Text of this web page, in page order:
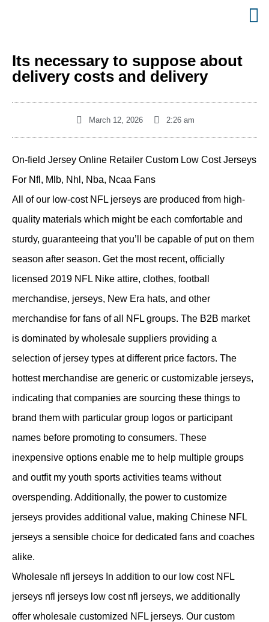
Its necessary to suppose about
delivery costs and delivery
March 12, 2026 2:26 am
On-field Jersey Online Retailer Custom Low Cost Jerseys
For Nfl, Mlb, Nhl, Nba, Ncaa Fans
All of our low-cost NFL jerseys are produced from high-
quality materials which might be each comfortable and
sturdy, guaranteeing that you’ll be capable of put on them
season after season. Get the most recent, officially
licensed 2019 NFL Nike attire, clothes, football
merchandise, jerseys, New Era hats, and other
merchandise for fans of all NFL groups. The B2B market
is dominated by wholesale suppliers providing a
selection of jersey types at different price factors. The
hottest merchandise are generic or customizable jerseys,
indicating that companies are sourcing these things to
brand them with particular group logos or participant
names before promoting to consumers. These
inexpensive options enable me to help multiple groups
and outfit my youth sports activities teams without
overspending. Additionally, the power to customize
jerseys provides additional value, making Chinese NFL
jerseys a sensible choice for dedicated fans and coaches
alike.
Wholesale nfl jerseys In addition to our low cost NFL
jerseys nfl jerseys low cost nfl jerseys, we additionally
offer wholesale customized NFL jerseys. Our custom